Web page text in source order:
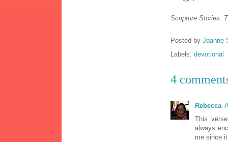
Scripture Stories:
Posted by Joanne
Labels: devotional
4
Rebecca
This
always
me since